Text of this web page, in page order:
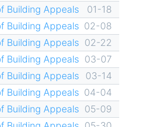
Building Appeals
01-18
Building Appeals 02-08
Building Appeals 02-22
Building Appeals 03-07
Building Appeals
03-14
Building Appeals 04-04
Building Appeals 05-09